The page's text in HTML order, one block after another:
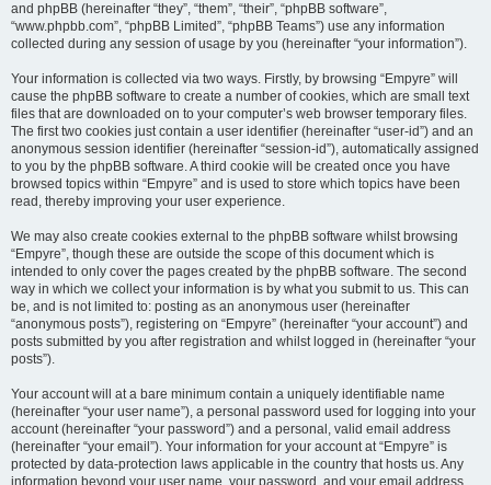
and phpBB (hereinafter “they”, “them”, “their”, “phpBB software”,
“www.phpbb.com”, “phpBB Limited”, “phpBB Teams”) use any information
collected during any session of usage by you (hereinafter “your information”).
Your information is collected via two ways. Firstly, by browsing “Empyre” will
cause the phpBB software to create a number of cookies, which are small text
files that are downloaded on to your computer’s web browser temporary files.
The first two cookies just contain a user identifier (hereinafter “user-id”) and an
anonymous session identifier (hereinafter “session-id”), automatically assigned
to you by the phpBB software. A third cookie will be created once you have
browsed topics within “Empyre” and is used to store which topics have been
read, thereby improving your user experience.
We may also create cookies external to the phpBB software whilst browsing
“Empyre”, though these are outside the scope of this document which is
intended to only cover the pages created by the phpBB software. The second
way in which we collect your information is by what you submit to us. This can
be, and is not limited to: posting as an anonymous user (hereinafter
“anonymous posts”), registering on “Empyre” (hereinafter “your account”) and
posts submitted by you after registration and whilst logged in (hereinafter “your
posts”).
Your account will at a bare minimum contain a uniquely identifiable name
(hereinafter “your user name”), a personal password used for logging into your
account (hereinafter “your password”) and a personal, valid email address
(hereinafter “your email”). Your information for your account at “Empyre” is
protected by data-protection laws applicable in the country that hosts us. Any
information beyond your user name, your password, and your email address